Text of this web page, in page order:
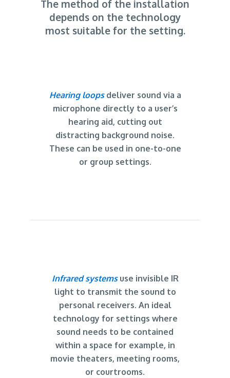
The method of the installation
depends on the technology
most suitable for the setting.
Hearing loopsdeliver sound via a
microphone directly to a user’s
hearing aid, cutting out
distracting background noise.
These can be used in one-to-one
or group settings.
Infrared systemsuse invisible IR
light to transmit the sound to
personal receivers. An ideal
technology for settings where
sound needs to be contained
within a space for example, in
movie theaters, meeting rooms,
or courtrooms.